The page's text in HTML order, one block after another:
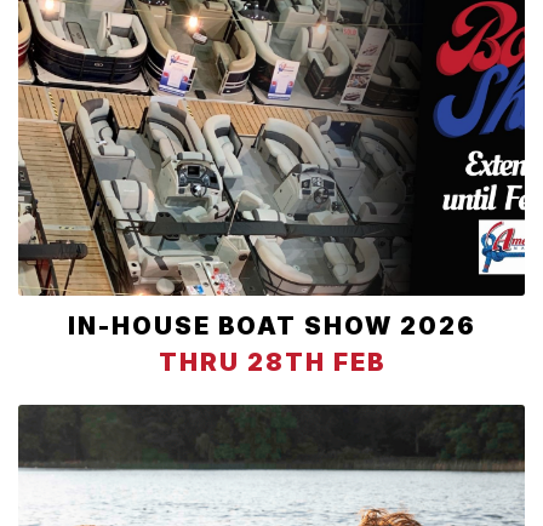
IN-HOUSE BOAT SHOW 2026
THRU 28TH FEB